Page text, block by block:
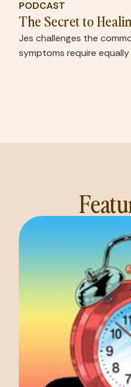
PODCAST
The Secret to
Jes challenges the
symptoms require